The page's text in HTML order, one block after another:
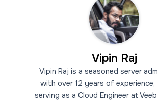
Vipin Raj
Vipin Raj is a seasoned server
with over 12 years of
serving as a Cloud Engineer at